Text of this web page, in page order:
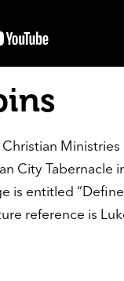
City Tabernacle
is entitled
reference is